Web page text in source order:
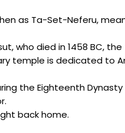
as Ta-Set-Neferu,
who died in 1458 BC,
temple is dedicated to
the Eighteenth Dynasty
back home.